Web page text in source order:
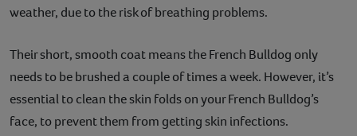
weather, due to the risk of breathing problems.
Their short, smooth coat means the French Bulldog only
needs to be brushed a couple of times a week. However, it’s
essential to clean the skin folds on your French Bulldog’s
face, to prevent them from getting skin infections.